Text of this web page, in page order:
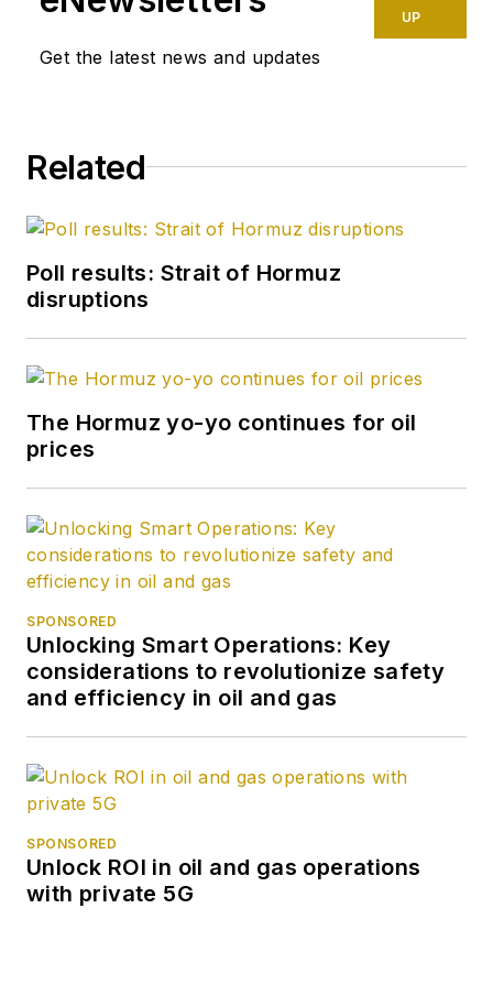
Get the latest news and updates
UP
Related
Poll results: Strait of Hormuz
disruptions
The Hormuz yo-yo continues for oil
prices
SPONSORED
Unlocking Smart Operations: Key
considerations to revolutionize safety
and efficiency in oil and gas
SPONSORED
Unlock ROI in oil and gas operations
with private 5G